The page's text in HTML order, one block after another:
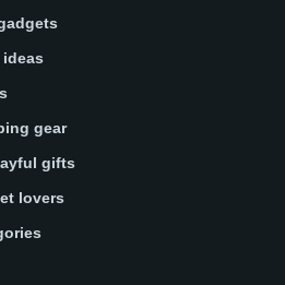
gear
gifts
lovers